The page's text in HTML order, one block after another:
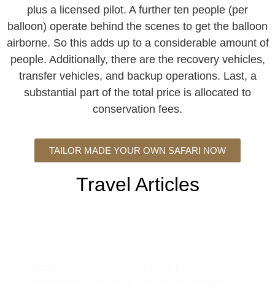
plus a licensed pilot. A further ten people (per
balloon) operate behind the scenes to get the balloon
airborne. So this adds up to a considerable amount of
people. Additionally, there are the recovery vehicles,
transfer vehicles, and backup operations. Last, a
substantial part of the total price is allocated to
conservation fees.
TAILOR MADE YOUR OWN SAFARI NOW
Travel Articles